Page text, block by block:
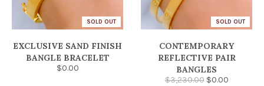
SOLD OUT
EXCLUSIVE SAND FINISH
BANGLE BRACELET
$0.00
SOLD OUT
CONTEMPORARY
REFLECTIVE PAIR
BANGLES
$3,230.00 $0.00